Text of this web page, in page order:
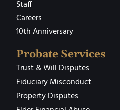
Staff
Careers
10th Anniversary
Probate Services
Trust & Will Disputes
Fiduciary Misconduct
Property Disputes